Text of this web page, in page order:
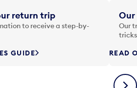
return trip
to receive a step-by-
GUIDE
Our
Our
READ
Next